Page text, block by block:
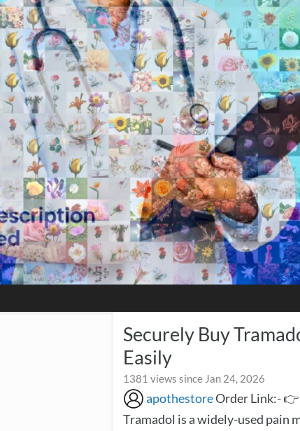
Securely Buy
Easily
1381 views since Jan 24, 2026
apothestoreOrder Link:- 👉
Tramadol is a widely-used pain